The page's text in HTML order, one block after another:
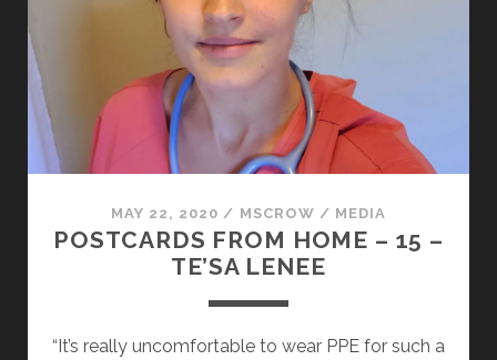
REYNOLDS
MP
MAY 22, 2020 / MSCROW / MEDIA
POSTCARDS FROM HOME – 15 –
TE’SA LENEE
“It’s really uncomfortable to wear PPE for such a